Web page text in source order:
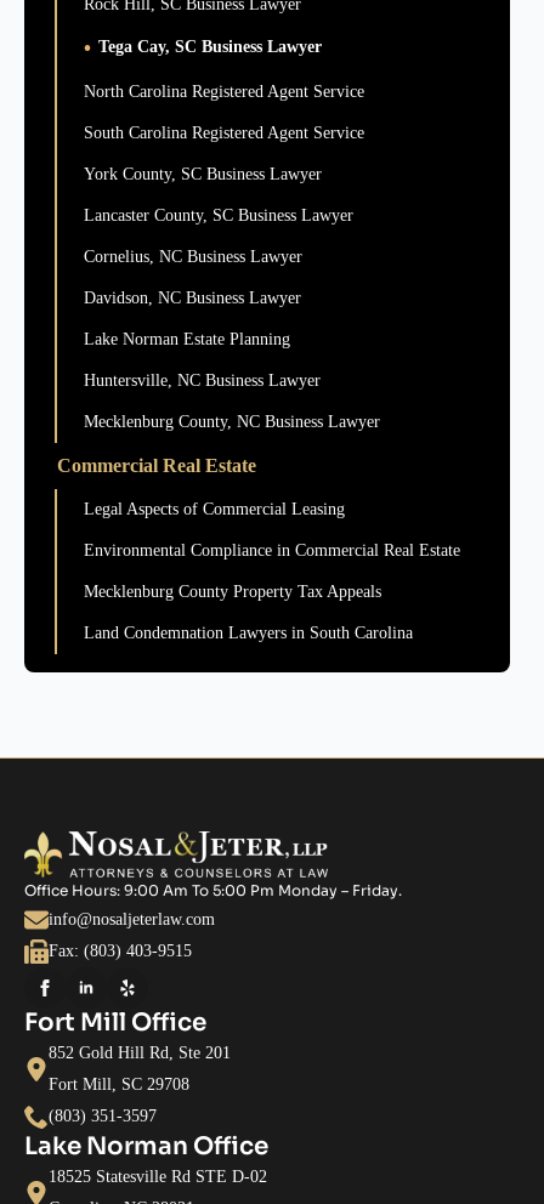
Rock Hill, SC Business Lawyer
Tega Cay, SC Business Lawyer
North Carolina Registered Agent Service
South Carolina Registered Agent Service
York County, SC Business Lawyer
Lancaster County, SC Business Lawyer
Cornelius, NC Business Lawyer
Davidson, NC Business Lawyer
Lake Norman Estate Planning
Huntersville, NC Business Lawyer
Mecklenburg County, NC Business Lawyer
Commercial Real Estate
Legal Aspects of Commercial Leasing
Environmental Compliance in Commercial Real Estate
Mecklenburg County Property Tax Appeals
Land Condemnation Lawyers in South Carolina
Office Hours: 9:00 Am To 5:00 Pm Monday – Friday.
info@nosaljeterlaw.com
Fax: (803) 403-9515
Fort Mill Office
852 Gold Hill Rd, Ste 201
Fort Mill, SC 29708
(803) 351-3597
Lake Norman Office
18525 Statesville Rd STE D-02